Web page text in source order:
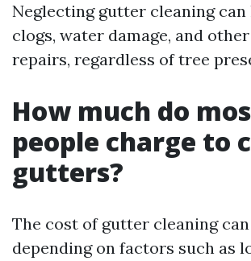
Neglecting gutter cleaning can
clogs, water damage, and
repairs, regardless of tree
How much do
people charge to
gutters?
The cost of gutter cleaning
depending on factors such as